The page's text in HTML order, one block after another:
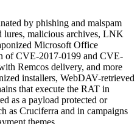
by phishing and malspam
lures, malicious archives, LNK
Microsoft Office
of CVE-2017-0199 and CVE-
Remcos delivery, and more
installers, WebDAV-retrieved
that execute the RAT in
as a payload protected or
as Cruciferra and in campaigns
themes.